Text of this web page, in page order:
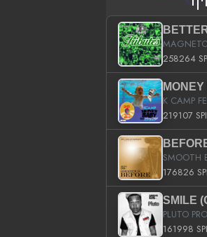
258264
219107
SMOOTH
176826
SMILE
161998